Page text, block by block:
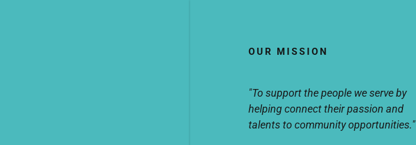
OUR MISSION
"To support the people we serve by
helping connect their passion and
talents to community opportunities."